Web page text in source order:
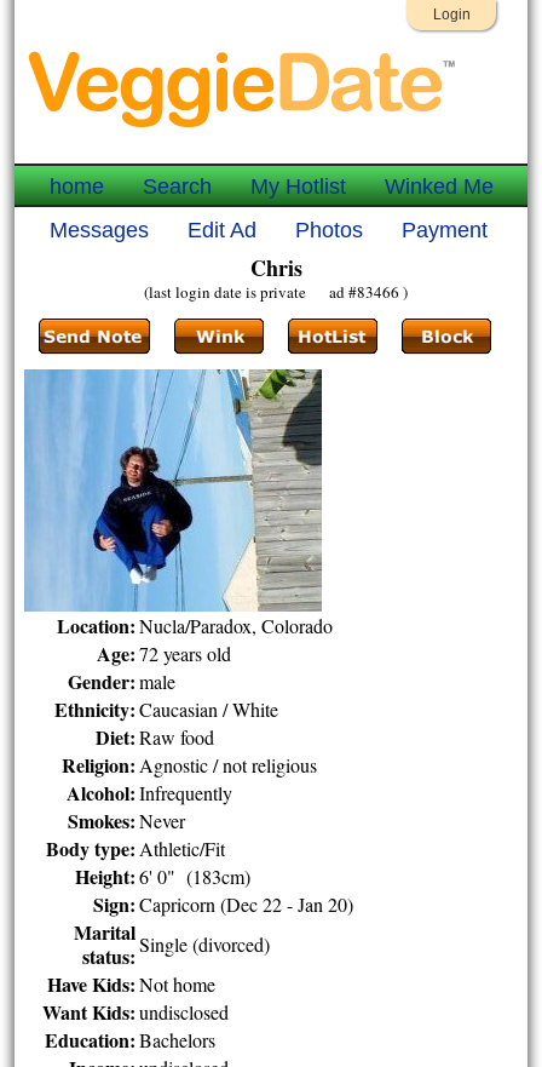
Login
home Search My Hotlist
Winked Me
Messages
Edit Ad Photos Payment
Chris
(last login date is private ad #83466 )
Location: Nucla/Paradox, Colorado
Age: 72 years old
Gender: male
Ethnicity: Caucasian / White
Diet: Raw food
Religion: Agnostic / not religious
Alcohol: Infrequently
Smokes: Never
Body type: Athletic/Fit
Height: 6' 0" (183cm)
Sign: Capricorn (Dec 22 - Jan 20)
Marital
status: Single (divorced)
Have Kids: Not home
Want Kids: undisclosed
Education: Bachelors